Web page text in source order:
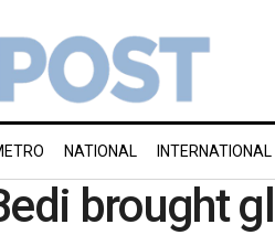
NATIONAL INTERNATIONAL
brought